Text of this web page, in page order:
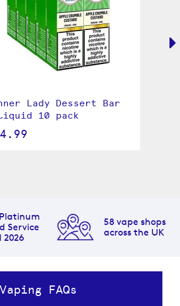
Lady Dessert Bar
10 pack
Service
2026
58 vape shops
across the UK
Vaping FAQs